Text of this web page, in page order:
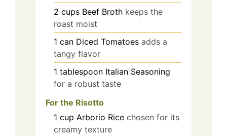
2 cups Beef Broth keeps the
roast moist
1 can Diced Tomatoes adds a
tangy flavor
1 tablespoon Italian Seasoning
for a robust taste
For the Risotto
1 cup Arborio Rice chosen for its
creamy texture